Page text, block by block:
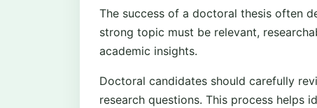
The success of a doctoral thesis often
strong topic must be relevant,
academic insights.
Doctoral candidates should carefully
research questions. This process helps